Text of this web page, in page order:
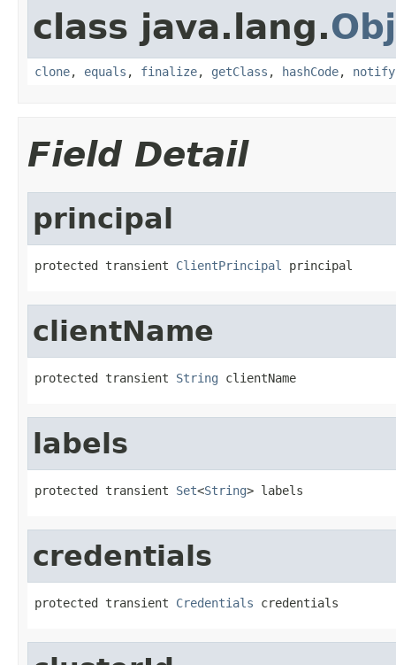
class java.lang.
clone, equals , finalize, getClass , hashCode, notify
Field Detail
principal
protected transient ClientPrincipal principal
clientName
protected transient String clientName
labels
protected transient Set<String> labels
credentials
protected transient Credentials credentials